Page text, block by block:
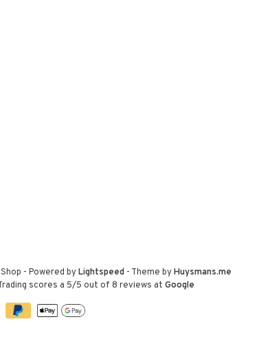
- Powered byLightspeed- Theme byHuysmans.me
scores a 5/5 out of 8 reviews at Google